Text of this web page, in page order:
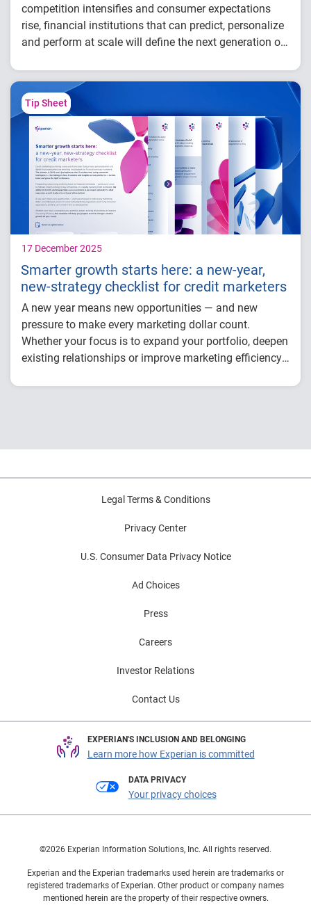
competition intensifies and consumer expectations
rise, financial institutions that can predict, personalize
and perform at scale will define the next generation of
In this webinar, our experts explore how financial
institutions can use connected intelligence to find,
know and grow the right customers,
Smarter acquisition
Stronger customer retention
More proactive growth
Tip Sheet
17 December 2025
Smarter growth starts here: a new-year,
new-strategy checklist for credit marketers
A new year means new opportunities — and new
pressure to make every marketing dollar count.
Whether your focus is to expand your portfolio, deepen
existing relationships or improve marketing efficiency,
You’ll discover how to:
Create cohesive messaging across channels
Legal Terms & Conditions
Privacy Center
U.S. Consumer Data Privacy Notice
Ad Choices
Press
Careers
Investor Relations
Contact Us
EXPERIAN'S INCLUSION AND BELONGING
Learn more how Experian is committed
DATA PRIVACY
Your privacy choices
©2026 Experian Information Solutions, Inc. All rights reserved.
Experian and the Experian trademarks used herein are trademarks or
registered trademarks of Experian. Other product or company names
mentioned herein are the property of their respective owners.